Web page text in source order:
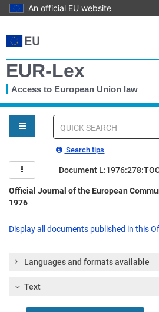
An official EU website
to
main
EUR-Lex
Access to European Union law
You
are
here
Quick
Search tips
Document
Official Journal of the European
1976
Display all documents published in this
Languages and formats available
Text